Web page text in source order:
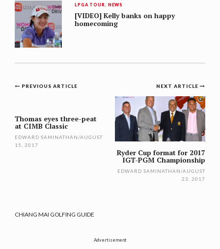
LPGA TOUR NEWS
[VIDEO] Kelly banks on happy
homecoming
Post
NEXT ARTICLE
Ryder Cup format for 2017
IGT-PGM Championship
EDWARD SAMINATHAN/AUGUST
23, 2017
PREVIOUS ARTICLE
Thomas eyes three-peat
at CIMB Classic
EDWARD SAMINATHAN/AUGUST
15, 2017
CHIANG MAI GOLFING GUIDE
Advertisement